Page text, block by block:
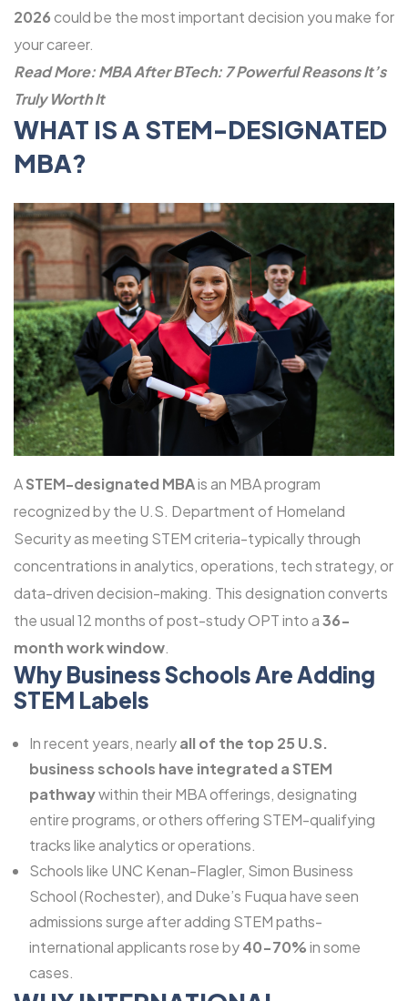
2026could be the most important decision you make for
your career.
Read More:MBA After BTech: 7 Powerful Reasons It’s
Truly Worth It
WHAT IS A STEM-DESIGNATED
MBA?
ASTEM-designated MBAis an MBA program
recognized by the U.S. Department of Homeland
Security as meeting STEM criteria-typically through
concentrations in analytics, operations, tech strategy, or
data-driven decision-making. This designation converts
the usual 12 months of post-study OPT into a36-
month work window.
Why Business Schools Are Adding
STEM Labels
In recent years, nearlyall of the top 25 U.S.
business schools have integrated a STEM
pathwaywithin their MBA offerings, designating
entire programs, or others offering STEM-qualifying
tracks like analytics or operations.
Schools like UNC Kenan-Flagler, Simon Business
School (Rochester), and Duke’s Fuqua have seen
admissions surge after adding STEM paths-
international applicants rose by40-70%in some
cases.